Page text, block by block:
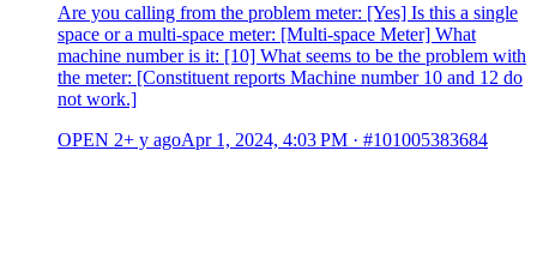
Are you calling from the problem meter: [Yes] Is this a single
space or a multi-space meter: [Multi-space Meter] What
machine number is it: [10] What seems to be the problem with
the meter: [Constituent reports Machine number 10 and 12 do
not work.]
OPEN 2+ y agoApr 1, 2024, 4:03 PM · #101005383684